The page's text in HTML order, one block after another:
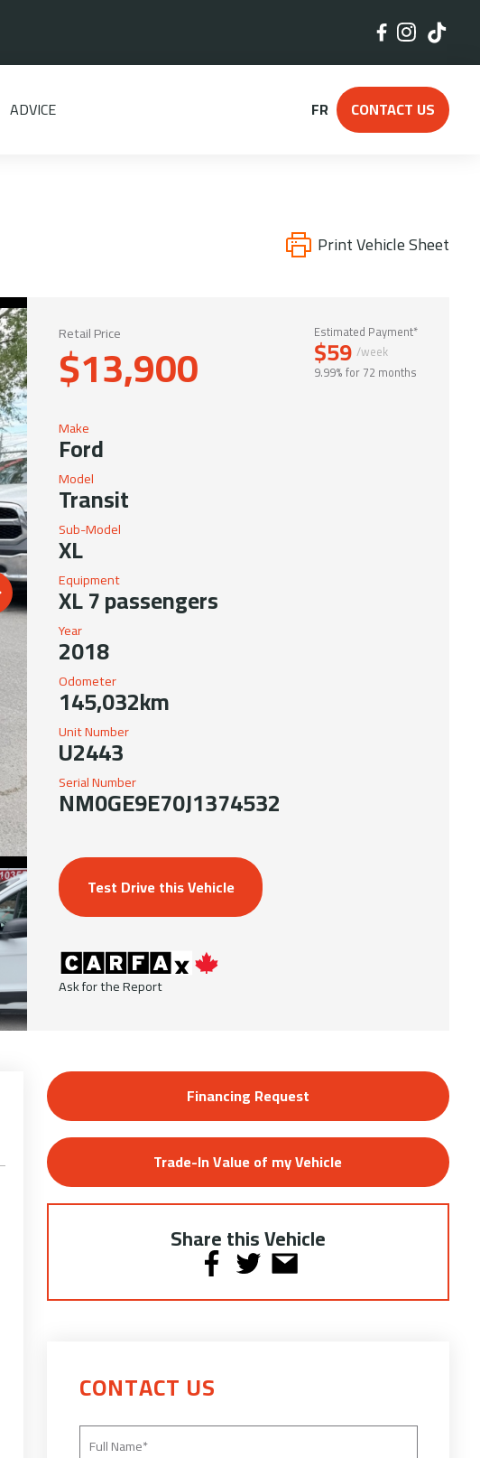
ADVICE FR CONTACT US
Print Vehicle Sheet
Retail Price
$13,900 Estimated Payment*
$59 /week
9.99% for 72 months
Make
Ford
Model
Transit
Sub-Model
XL
Equipment
XL 7 passengers
Year
2018
Odometer
145,032km
Unit Number
U2443
Serial Number
NM0GE9E70J1374532
Test Drive this Vehicle
Ask for the Report
Financing Request
Trade-In Value of my Vehicle
Share this Vehicle
CONTACT US